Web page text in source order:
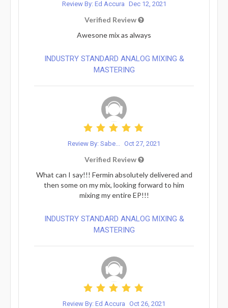
Review By: Ed Accura Dec 12, 2021
Verified Review
Awesone mix as always
INDUSTRY STANDARD ANALOG MIXING &
MASTERING
Review By: Sabe... Oct 27, 2021
Verified Review
What can I say!!! Fermin absolutely delivered and
then some on my mix, looking forward to him
mixing my entire EP!!!
INDUSTRY STANDARD ANALOG MIXING &
MASTERING
Review By: Ed Accura Oct 26, 2021